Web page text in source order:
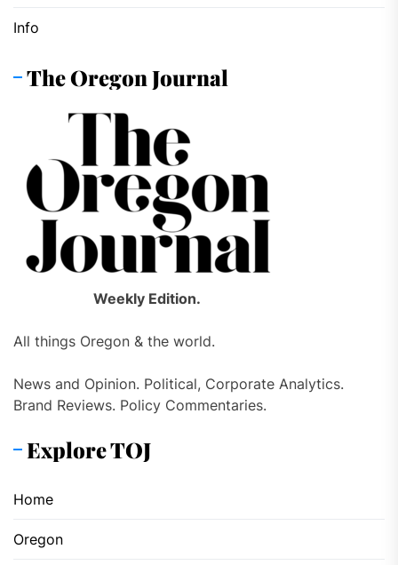
Info
The Oregon Journal
Weekly Edition.
All things Oregon & the world.
News and Opinion. Political, Corporate Analytics.
Brand Reviews. Policy Commentaries.
Explore TOJ
Home
Oregon